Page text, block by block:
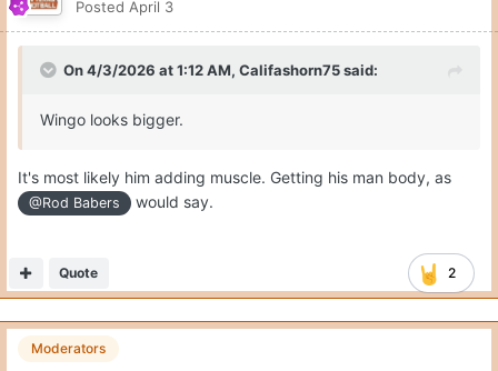
Posted April 3
On 4/3/2026 at 1:12 AM, Califashorn75said:
Wingo looks bigger.
It's most likely him adding muscle. Getting his man body, as
@Rod Babers would say.
2
Quote
Moderators